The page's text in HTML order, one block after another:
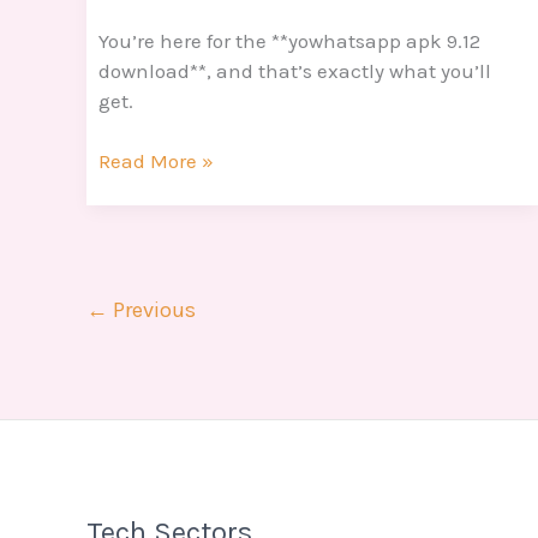
You’re here for the **yowhatsapp apk 9.12
download**, and that’s exactly what you’ll
get.
Read More »
← Previous